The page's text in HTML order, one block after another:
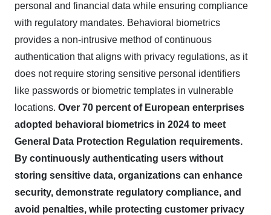
personal and financial data while ensuring compliance
with regulatory mandates. Behavioral biometrics
provides a non-intrusive method of continuous
authentication that aligns with privacy regulations, as it
does not require storing sensitive personal identifiers
like passwords or biometric templates in vulnerable
locations. Over 70 percent of European enterprises
adopted behavioral biometrics in 2024 to meet
General Data Protection Regulation requirements.
By continuously authenticating users without
storing sensitive data, organizations can enhance
security, demonstrate regulatory compliance, and
avoid penalties, while protecting customer privacy